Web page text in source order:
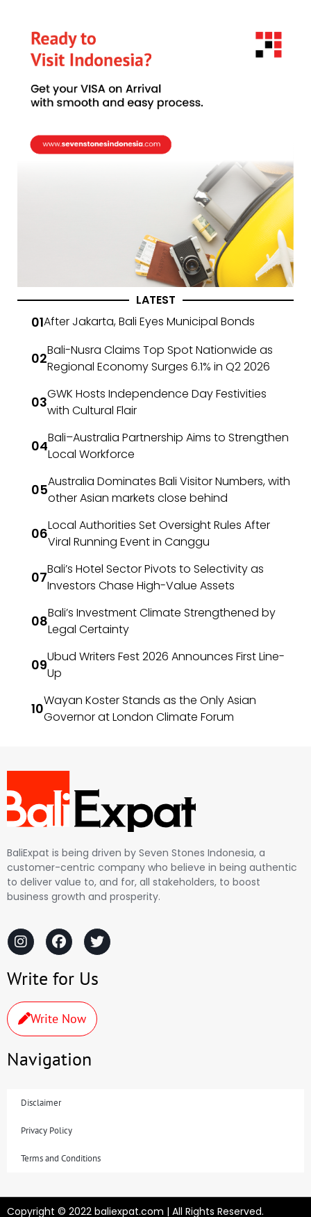
LATEST
After Jakarta, Bali Eyes Municipal Bonds
Bali-Nusra Claims Top Spot Nationwide as
Regional Economy Surges 6.1% in Q2 2026
GWK Hosts Independence Day Festivities
with Cultural Flair
Bali–Australia Partnership Aims to Strengthen
Local Workforce
Australia Dominates Bali Visitor Numbers, with
other Asian markets close behind
Local Authorities Set Oversight Rules After
Viral Running Event in Canggu
Bali’s Hotel Sector Pivots to Selectivity as
Investors Chase High-Value Assets
Bali’s Investment Climate Strengthened by
Legal Certainty
Ubud Writers Fest 2026 Announces First Line-
Up
Wayan Koster Stands as the Only Asian
Governor at London Climate Forum
BaliExpat is being driven by Seven Stones Indonesia, a
customer-centric company who believe in being authentic
to deliver value to, and for, all stakeholders, to boost
business growth and prosperity.
Write for Us
Write Now
Navigation
Disclaimer
Privacy Policy
Terms and Conditions
Copyright © 2022 baliexpat.com | All Rights Reserved.